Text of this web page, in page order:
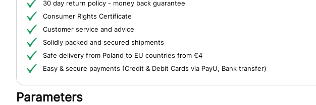
30 day return policy - money back guarantee
Consumer Rights Certificate
Customer service and advice
Solidly packed and secured shipments
Safe delivery from Poland to EU countries from €4
Easy & secure payments (Credit & Debit Cards via PayU, Bank transfer)
Parameters